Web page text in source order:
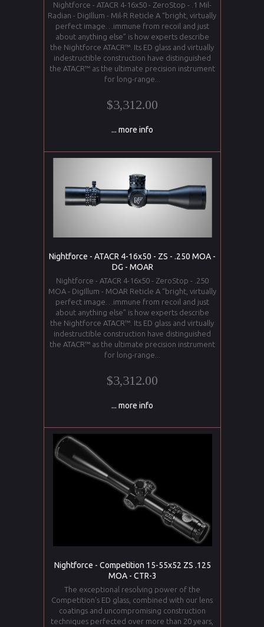
Nightforce - ATACR 4-16x50 - ZeroStop - .1 Mil-
Radian - DigIllum - Mil-R Reticle A “bright, virtually
perfect image…immune from recoil and just
about anything else” is how experts describe
the Nightforce ATACR™. Its ED glass and virtually
indestructible construction have distinguished
the ATACR™ as the ultimate precision instrument
for long-range...
$3,312.00
... more info
Nightforce - ATACR 4-16x50 - ZS - .250 MOA -
DG - MOAR
Nightforce - ATACR 4-16x50 - ZeroStop - .250
MOA - DigIllum - MOAR Reticle A “bright, virtually
perfect image…immune from recoil and just
about anything else” is how experts describe
the Nightforce ATACR™. Its ED glass and virtually
indestructible construction have distinguished
the ATACR™ as the ultimate precision instrument
for long-range...
$3,312.00
... more info
Nightforce - Competition 15-55x52 ZS .125
MOA - CTR-3
The exceptional resolving power of the
Competition's ED glass, combined with our lens
coatings and uncompromising construction
techniques perfected over more than 20 years,